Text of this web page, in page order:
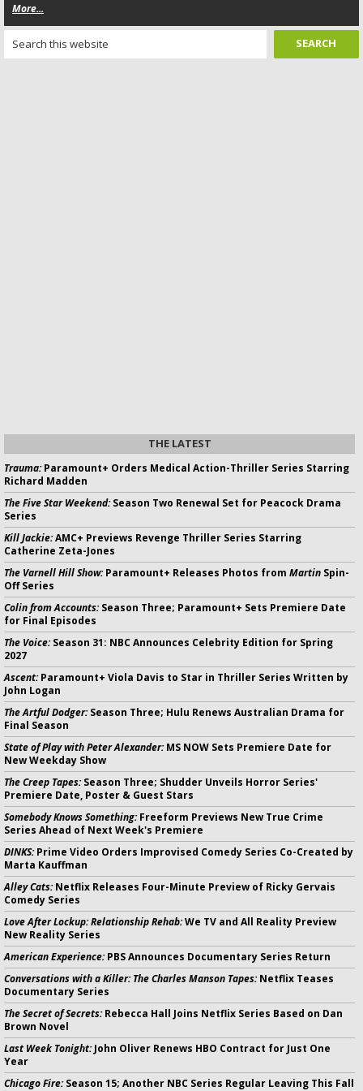
More...
THE LATEST
Trauma:Paramount+ Orders Medical Action-Thriller Series Starring
Richard Madden
The Five Star Weekend:Season Two Renewal Set for Peacock Drama
Series
Kill Jackie:AMC+ Previews Revenge Thriller Series Starring
Catherine Zeta-Jones
The Varnell Hill Show:Paramount+ Releases Photos from Martin Spin-
Off Series
Colin from Accounts:Season Three; Paramount+ Sets Premiere Date
for Final Episodes
The Voice:Season 31: NBC Announces Celebrity Edition for Spring
2027
Ascent:Paramount+ Viola Davis to Star in Thriller Series Written by
John Logan
The Artful Dodger:Season Three; Hulu Renews Australian Drama for
Final Season
State of Play with Peter Alexander:MS NOW Sets Premiere Date for
New Weekday Show
The Creep Tapes:Season Three; Shudder Unveils Horror Series'
Premiere Date, Poster & Guest Stars
Somebody Knows Something:Freeform Previews New True Crime
Series Ahead of Next Week's Premiere
DINKS:Prime Video Orders Improvised Comedy Series Co-Created by
Marta Kauffman
Alley Cats:Netflix Releases Four-Minute Preview of Ricky Gervais
Comedy Series
Love After Lockup: Relationship Rehab:We TV and All Reality Preview
New Reality Series
American Experience:PBS Announces Documentary Series Return
Conversations with a Killer: The Charles Manson Tapes:Netflix Teases
Documentary Series
The Secret of Secrets:Rebecca Hall Joins Netflix Series Based on Dan
Brown Novel
Last Week Tonight:John Oliver Renews HBO Contract for Just One
Year
Chicago Fire:Season 15; Another NBC Series Regular Leaving This Fall